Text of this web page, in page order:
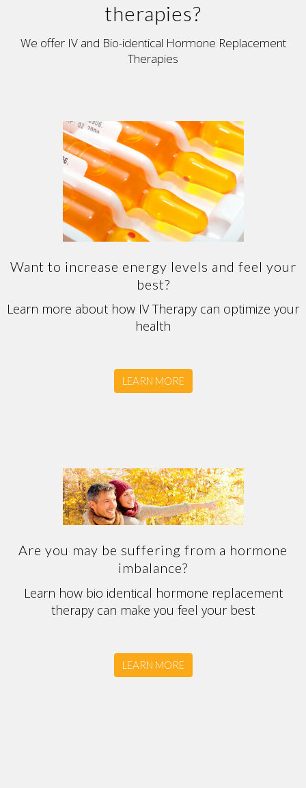
therapies?
We offer IV and Bio-identical Hormone Replacement
Therapies
Want to increase energy levels and feel your
best?
Learn more about how IV Therapy can optimize your
health
LEARN MORE
Are you may be suffering from a hormone
imbalance?
Learn how bio identical hormone replacement
therapy can make you feel your best
LEARN MORE